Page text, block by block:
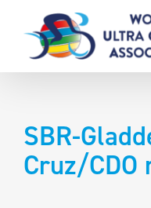
content
SBR-
Cruz/CDO